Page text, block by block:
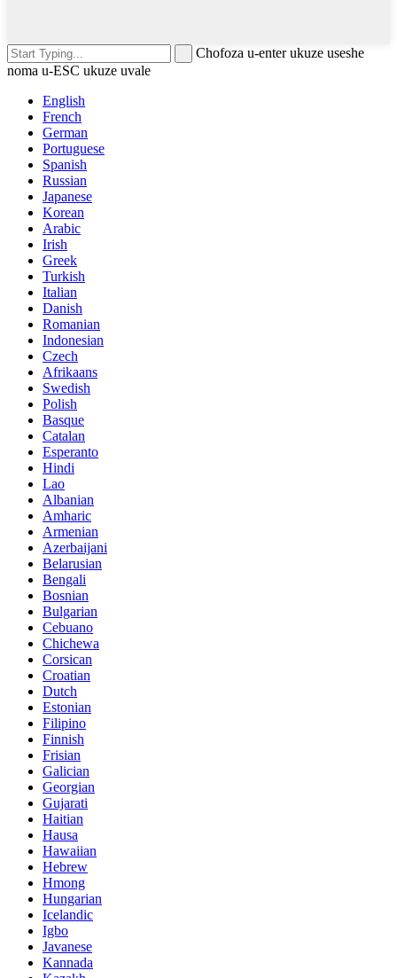
Chofoza u-enter ukuze useshe
noma u-ESC ukuze uvale
English
French
German
Portuguese
Spanish
Russian
Japanese
Korean
Arabic
Irish
Greek
Turkish
Italian
Danish
Romanian
Indonesian
Czech
Afrikaans
Swedish
Polish
Basque
Catalan
Esperanto
Hindi
Lao
Albanian
Amharic
Armenian
Azerbaijani
Belarusian
Bengali
Bosnian
Bulgarian
Cebuano
Chichewa
Corsican
Croatian
Dutch
Estonian
Filipino
Finnish
Frisian
Galician
Georgian
Gujarati
Haitian
Hausa
Hawaiian
Hebrew
Hmong
Hungarian
Icelandic
Igbo
Javanese
Kannada